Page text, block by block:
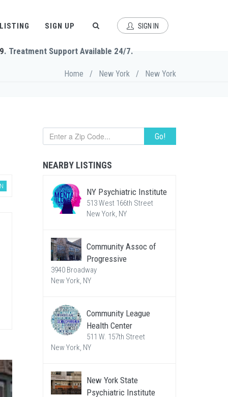
SIGN UP SIGN IN
. Treatment Support Available 24/7.
Home / New York / New York
Go!
NEARBY LISTINGS
NY Psychiatric Institute
513 West 166th Street
New York, NY
Community Assoc of
Progressive
3940 Broadway
New York, NY
Community League
Health Center
511 W. 157th Street
New York, NY
New York State
Psychiatric Institute